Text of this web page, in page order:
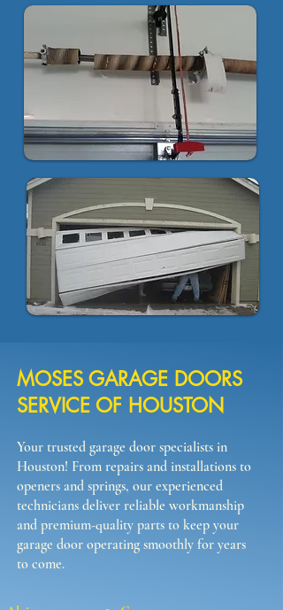
MOSES GARAGE DOORS
SERVICE OF HOUSTON
Your trusted garage door specialists in
Houston! From repairs and installations to
openers and springs, our experienced
technicians deliver reliable workmanship
and premium-quality parts to keep your
garage door operating smoothly for years
to come.